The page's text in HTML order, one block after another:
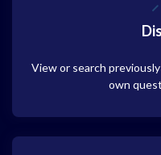
View or search
own